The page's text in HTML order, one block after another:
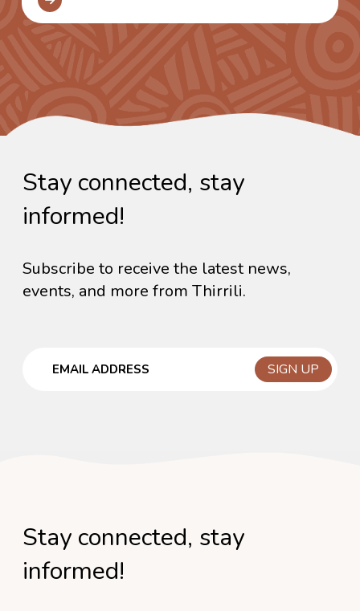
Stay connected, stay
informed!
Subscribe to receive the latest news,
events, and more from Thirrili.
Email
Stay connected, stay
informed!